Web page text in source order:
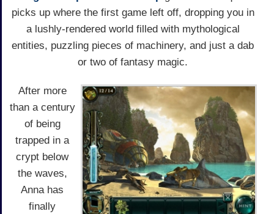
picks up where the first game left off, dropping you in
a lushly-rendered world filled with mythological
entities, puzzling pieces of machinery, and just a dab
or two of fantasy magic.
After more
than a century
of being
trapped in a
crypt below
the waves,
Anna has
finally